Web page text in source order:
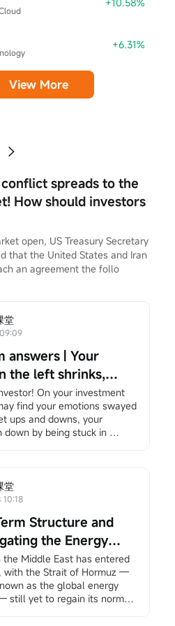
-1.26M
-30.00K -35.47%
695.70K -11320.87%
-39.30K -10294.41%
-- 750.00K
--
-- -15.00K
125.29K -97.77%
53.91K +99.99%
+6.31%
View More
spreads to the
How should investors
open, US Treasury Secretary
that the United States and Iran
an agreement the follo
堂
answers | Your
the left shrinks,
hand is chased
— Be the person
can ever
On your investment
find your emotions swayed
ups and downs, your
down by being stuck in
Answers"a column that
to the essence of investing,
and finding your own
market. If you're
free to Click here
Join the
and you will receive
the column updates.
in the Middle East,
likely suffered heavy
堂
10:18
Structure and
the Energy
the Middle East has entered
with the Strait of Hormuz —
as the global energy
still yet to regain its normal